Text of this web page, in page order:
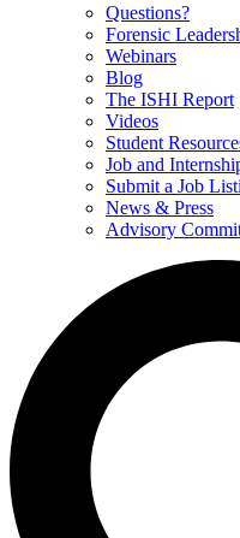
Questions?
Forensic
Webinars
Blog
The ISHI Report
Videos
Student
Job and
Submit a Job
News & Press
Advisory